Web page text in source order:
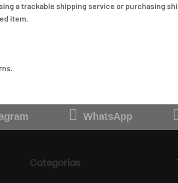
a trackable shipping service or purchasing
item.
WhatsApp
Categorías